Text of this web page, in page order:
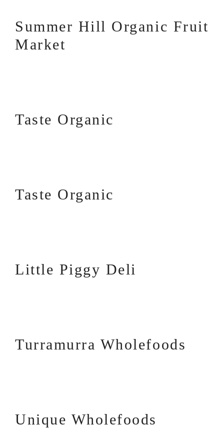
Summer Hill Organic Fruit
Market
Taste Organic
Taste Organic
Little Piggy Deli
Turramurra Wholefoods
Unique Wholefoods